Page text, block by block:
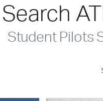
Search
Student Pilots